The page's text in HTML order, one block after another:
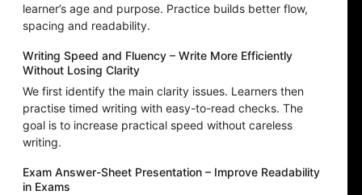
learner’s age and purpose. Practice builds better flow,
spacing and readability.
Writing Speed and Fluency – Write More Efficiently
Without Losing Clarity
We first identify the main clarity issues. Learners then
practise timed writing with easy-to-read checks. The
goal is to increase practical speed without careless
writing.
Exam Answer-Sheet Presentation – Improve Readability
in Exams